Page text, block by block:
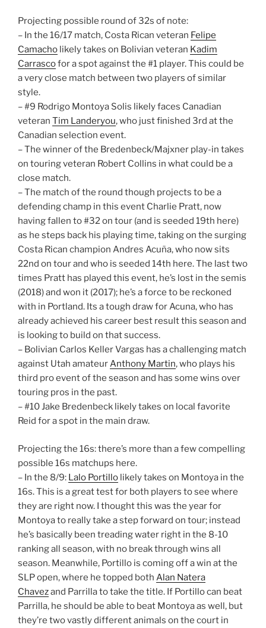
Projecting possible round of 32s of note:
– In the 16/17 match, Costa Rican veteran Felipe
Camacho likely takes on Bolivian veteran Kadim
Carrascofor a spot against the #1 player. This could be
a very close match between two players of similar
style.
– #9 Rodrigo Montoya Solis likely faces Canadian
veteran Tim Landeryou, who just finished 3rd at the
Canadian selection event.
– The winner of the Bredenbeck/Majxner play-in takes
on touring veteran Robert Collins in what could be a
close match.
– The match of the round though projects to be a
defending champ in this event Charlie Pratt, now
having fallen to #32 on tour (and is seeded 19th here)
as he steps back his playing time, taking on the surging
Costa Rican champion Andres Acuña, who now sits
22nd on tour and who is seeded 14th here. The last two
times Pratt has played this event, he’s lost in the semis
(2018) and won it (2017); he’s a force to be reckoned
with in Portland. Its a tough draw for Acuna, who has
already achieved his career best result this season and
is looking to build on that success.
– Bolivian Carlos Keller Vargas has a challenging match
against Utah amateurAnthony Martin, who plays his
third pro event of the season and has some wins over
touring pros in the past.
– #10 Jake Bredenbeck likely takes on local favorite
Reid for a spot in the main draw.
Projecting the 16s: there’s more than a few compelling
possible 16s matchups here.
– In the 8/9: Lalo Portillo likely takes on Montoya in the
16s. This is a great test for both players to see where
they are right now. I thought this was the year for
Montoya to really take a step forward on tour; instead
he’s basically been treading water right in the 8-10
ranking all season, with no break through wins all
season. Meanwhile, Portillo is coming off a win at the
SLP open, where he topped both Alan Natera
Chavezand Parrilla to take the title. If Portillo can beat
Parrilla, he should be able to beat Montoya as well, but
they’re two vastly different animals on the court in